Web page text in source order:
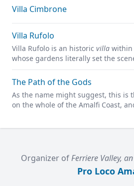
Villa Cimbrone
Villa Rufolo
Villa Rufolo is an historic villa within
whose gardens literally set the
air Ravello Festival concerts
Mediterranean.
The Path of the Gods
As the name might suggest, this is
on the whole of the Amalfi Coast,
Organizer ofFerriere Valley,
Pro Loco